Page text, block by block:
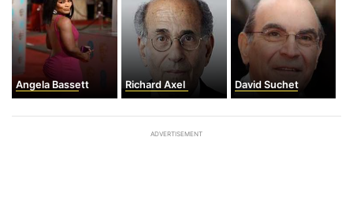
Angela Bassett Richard Axel David Suchet
ADVERTISEMENT